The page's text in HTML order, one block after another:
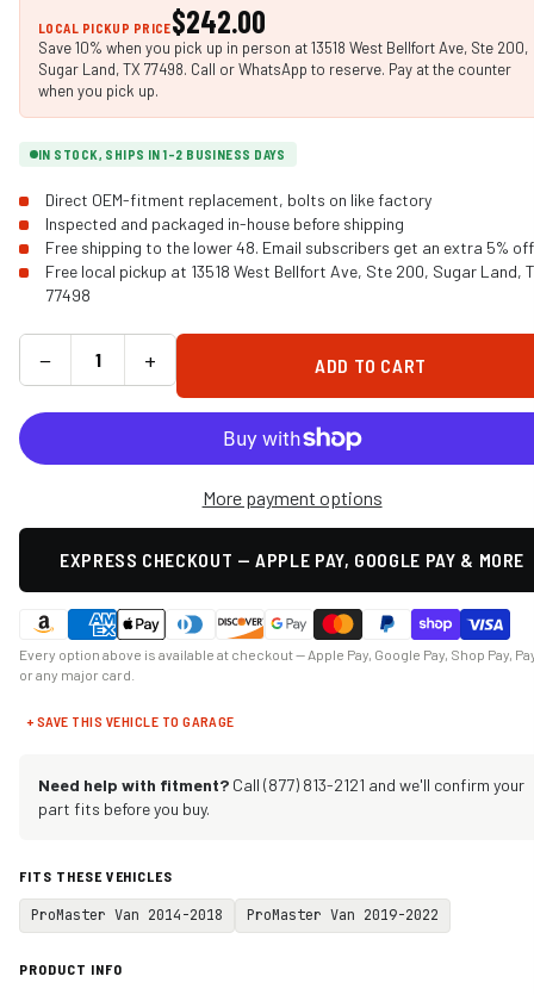
LOCAL PICKUP PRICE$242.00
Save 10% when you pick up in person at 13518 West Bellfort Ave, Ste 200,
Sugar Land, TX 77498. Call or WhatsApp to reserve. Pay at the counter
when you pick up.
IN STOCK, SHIPS IN 1-2 BUSINESS DAYS
Direct OEM-fitment replacement, bolts on like factory
Inspected and packaged in-house before shipping
Free shipping to the lower 48. Email subscribers get an extra 5% off
Free local pickup at 13518 West Bellfort Ave, Ste 200, Sugar Land,
77498
− + ADD TO CART
More payment options
EXPRESS CHECKOUT — APPLE PAY, GOOGLE PAY & MORE
Every option above is available at checkout — Apple Pay, Google Pay, Shop Pay,
or any major card.
+ SAVE THIS VEHICLE TO GARAGE
Need help with fitment? Call (877) 813-2121 and we'll confirm your
part fits before you buy.
FITS THESE VEHICLES
ProMaster Van 2014-2018 ProMaster Van 2019-2022
PRODUCT INFO